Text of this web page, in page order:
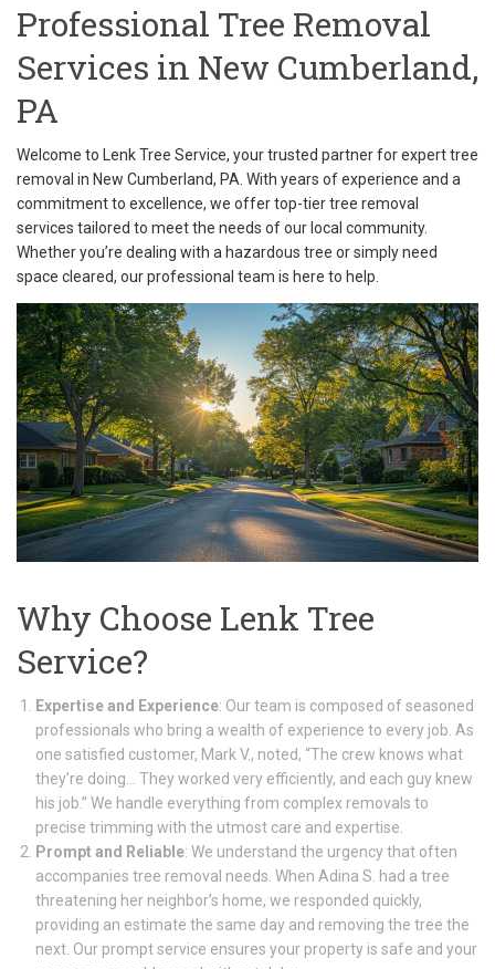
Professional Tree Removal
Services in New Cumberland,
PA
Welcome to Lenk Tree Service, your trusted partner for expert tree
removal in New Cumberland, PA. With years of experience and a
commitment to excellence, we offer top-tier tree removal
services tailored to meet the needs of our local community.
Whether you’re dealing with a hazardous tree or simply need
space cleared, our professional team is here to help.
Why Choose Lenk Tree
Service?
Expertise and Experience: Our team is composed of seasoned
professionals who bring a wealth of experience to every job. As
one satisfied customer, Mark V., noted, “The crew knows what
they’re doing… They worked very efficiently, and each guy knew
his job.” We handle everything from complex removals to
precise trimming with the utmost care and expertise.
Prompt and Reliable: We understand the urgency that often
accompanies tree removal needs. When Adina S. had a tree
threatening her neighbor’s home, we responded quickly,
providing an estimate the same day and removing the tree the
next. Our prompt service ensures your property is safe and your